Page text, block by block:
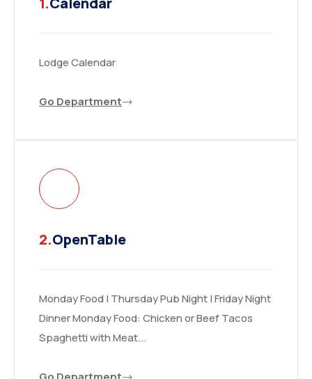
Lodge Calendar
Go Department
2.OpenTable
Monday Food | Thursday Pub Night | Friday Night
Dinner Monday Food: Chicken or Beef Tacos
Spaghetti with Meat...